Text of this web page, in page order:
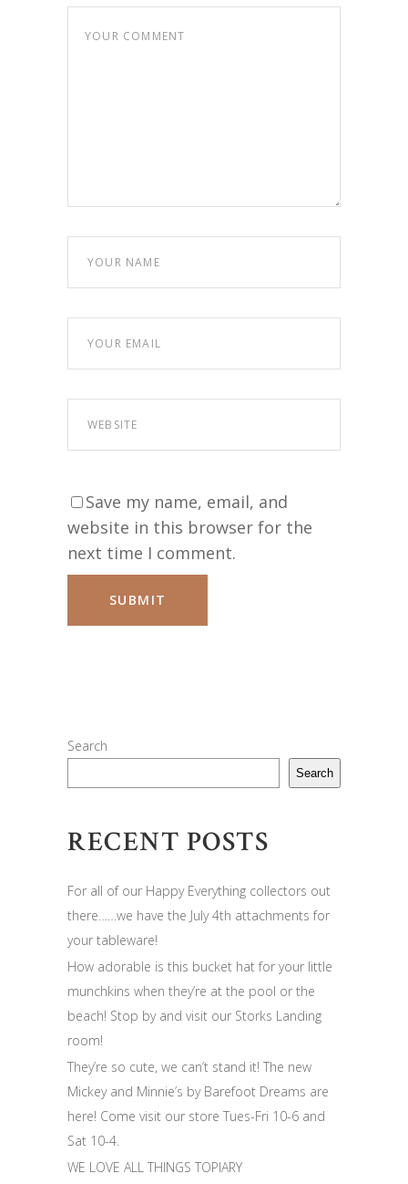
Save my name, email, and
website in this browser for the
next time I comment.
Search
Search
RECENT POSTS
For all of our Happy Everything collectors out
there……we have the July 4th attachments for
your tableware!
How adorable is this bucket hat for your little
munchkins when they’re at the pool or the
beach! Stop by and visit our Storks Landing
room!
They’re so cute, we can’t stand it! The new
Mickey and Minnie’s by Barefoot Dreams are
here! Come visit our store Tues-Fri 10-6 and
Sat 10-4.
WE LOVE ALL THINGS TOPIARY